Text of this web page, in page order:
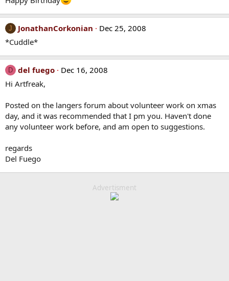
J JonathanCorkonian
Dec 25, 2008
*Cuddle*
D del fuego
Dec 16, 2008
Hi Artfreak,
Posted on the langers forum about volunteer work on xmas
day, and it was recommended that I pm you. Haven't done
any volunteer work before, and am open to suggestions.
regards
Del Fuego
Advertisment